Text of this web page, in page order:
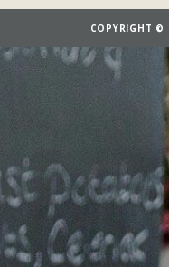
COPYRIGHT ©